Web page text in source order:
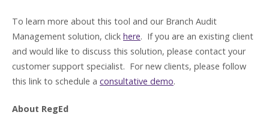
To learn more about this tool and our Branch Audit
Management solution, click here. If you are an existing client
and would like to discuss this solution, please contact your
customer support specialist. For new clients, please follow
this link to schedule a consultative demo.
About RegEd